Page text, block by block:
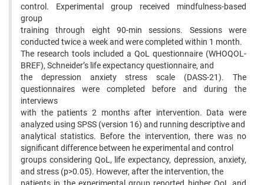
control. Experimental group received mindfulness-based
group
training through eight 90-min sessions. Sessions were
conducted twice a week and were completed within 1 month.
The research tools included a QoL questionnaire (WHOQOL-
BREF), Schneider’s life expectancy questionnaire, and
the depression anxiety stress scale (DASS-21). The
questionnaires were completed before and during the
interviews
with the patients 2 months after intervention. Data were
analyzed using SPSS (version 16) and running descriptive and
analytical statistics. Before the intervention, there was no
significant difference between he experimental and control
groups considering QoL, life expectancy, depression, anxiety,
and stress (p>0.05). However, after the intervention, the